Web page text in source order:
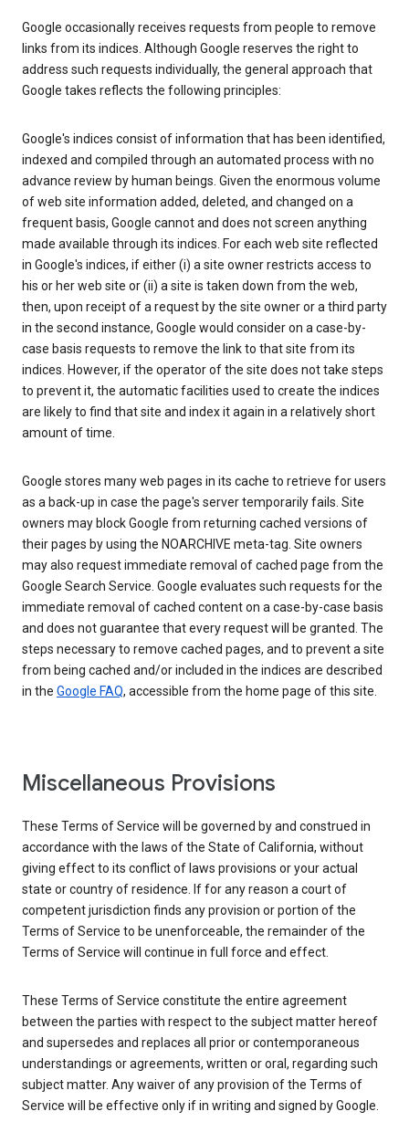
Google occasionally receives requests from people to remove
links from its indices. Although Google reserves the right to
address such requests individually, the general approach that
Google takes reflects the following principles:
Google's indices consist of information that has been identified,
indexed and compiled through an automated process with no
advance review by human beings. Given the enormous volume
of web site information added, deleted, and changed on a
frequent basis, Google cannot and does not screen anything
made available through its indices. For each web site reflected
in Google's indices, if either (i) a site owner restricts access to
his or her web site or (ii) a site is taken down from the web,
then, upon receipt of a request by the site owner or a third party
in the second instance, Google would consider on a case-by-
case basis requests to remove the link to that site from its
indices. However, if the operator of the site does not take steps
to prevent it, the automatic facilities used to create the indices
are likely to find that site and index it again in a relatively short
amount of time.
Google stores many web pages in its cache to retrieve for users
as a back-up in case the page's server temporarily fails. Site
owners may block Google from returning cached versions of
their pages by using the NOARCHIVE meta-tag. Site owners
may also request immediate removal of cached page from the
Google Search Service. Google evaluates such requests for the
immediate removal of cached content on a case-by-case basis
and does not guarantee that every request will be granted. The
steps necessary to remove cached pages, and to prevent a site
from being cached and/or included in the indices are described
in the Google FAQ, accessible from the home page of this site.
Miscellaneous Provisions
These Terms of Service will be governed by and construed in
accordance with the laws of the State of California, without
giving effect to its conflict of laws provisions or your actual
state or country of residence. If for any reason a court of
competent jurisdiction finds any provision or portion of the
Terms of Service to be unenforceable, the remainder of the
Terms of Service will continue in full force and effect.
These Terms of Service constitute the entire agreement
between the parties with respect to the subject matter hereof
and supersedes and replaces all prior or contemporaneous
understandings or agreements, written or oral, regarding such
subject matter. Any waiver of any provision of the Terms of
Service will be effective only if in writing and signed by Google.